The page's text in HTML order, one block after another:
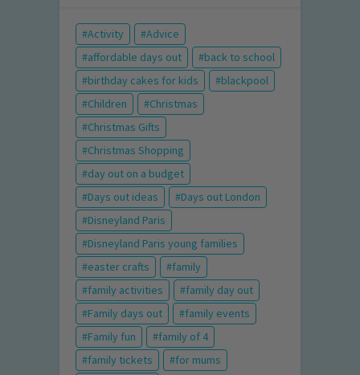
Activity
Advice
affordable days out
back to school
birthday cakes for kids
blackpool
Children
Christmas
Christmas Gifts
Christmas Shopping
day out on a budget
Days out ideas
Days out London
Disneyland Paris
Disneyland Paris young families
easter crafts
family
family activities
family day out
Family days out
family events
Family fun
family of 4
family tickets
for mums